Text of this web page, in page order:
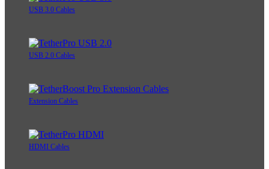
USB 3.0 Cables
USB 2.0 Cables
Extension Cables
HDMI Cables